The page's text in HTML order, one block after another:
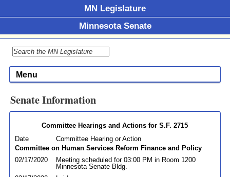
MN Legislature
Minnesota Senate
Menu
Senate Information
Committee Hearings and Actions for S.F. 2715
Date
Committee Hearing or Action
Committee on Human Services Reform Finance and Policy
02/17/2020
Meeting scheduled for 03:00 PM in Room 1200
Minnesota Senate Bldg.